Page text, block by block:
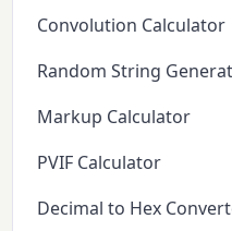
Convolution Calculator
Random String
Markup Calculator
PVIF Calculator
Decimal to Hex